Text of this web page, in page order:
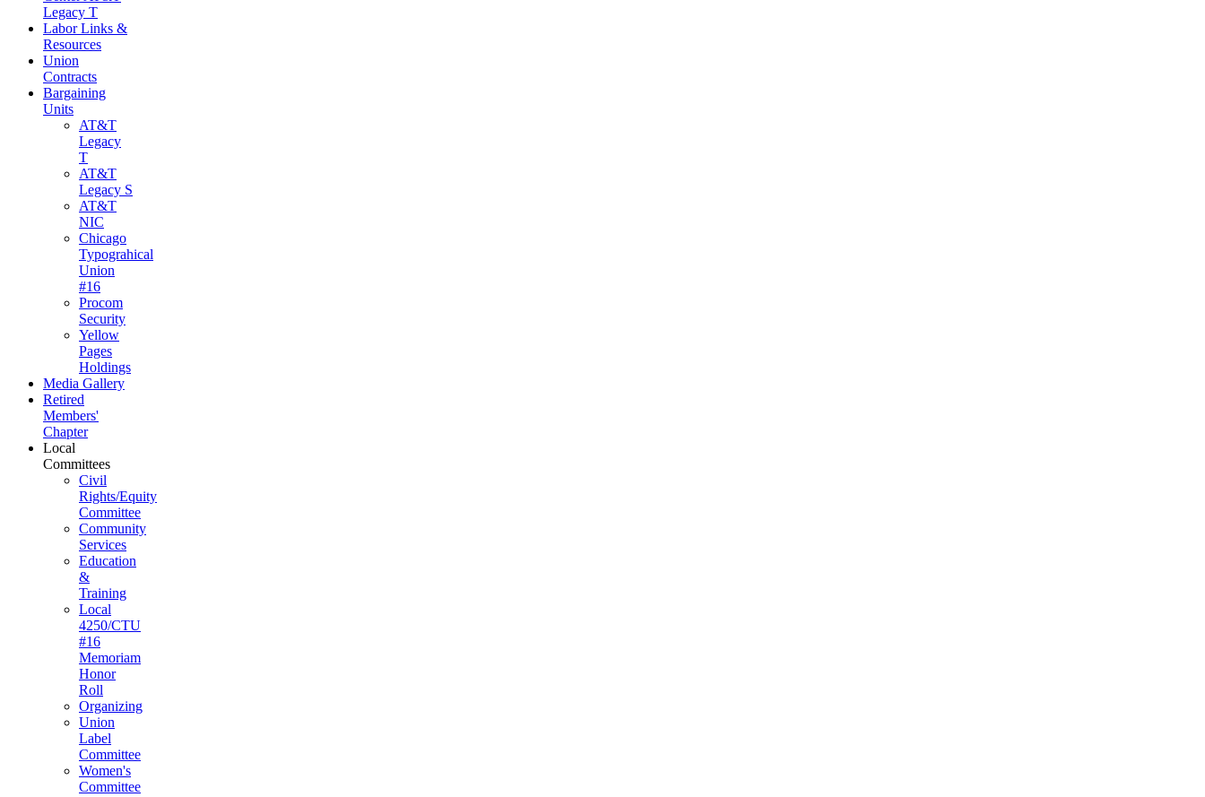
Legacy T
Labor Links &
Resources
Union
Contracts
Bargaining
Units
AT&T
Legacy
T
AT&T
Legacy S
AT&T
NIC
Chicago
Typograhical
Union
#16
Procom
Security
Yellow
Pages
Holdings
Media Gallery
Retired
Members'
Chapter
Local
Committees
Civil
Rights/Equity
Committee
Community
Services
Education
&
Training
Local
4250/CTU
#16
Memoriam
Honor
Roll
Organizing
Union
Label
Committee
Women's
Committee